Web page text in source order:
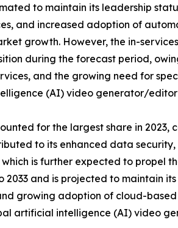
to maintain its leadership
and increased adoption of
growth. However, the in-
during the forecast period,
and the growing need for
(AI) video generator/
for the largest share in
to its enhanced data
is further expected to propel
2033 and is projected to
growing adoption of cloud-
artificial intelligence (AI) video